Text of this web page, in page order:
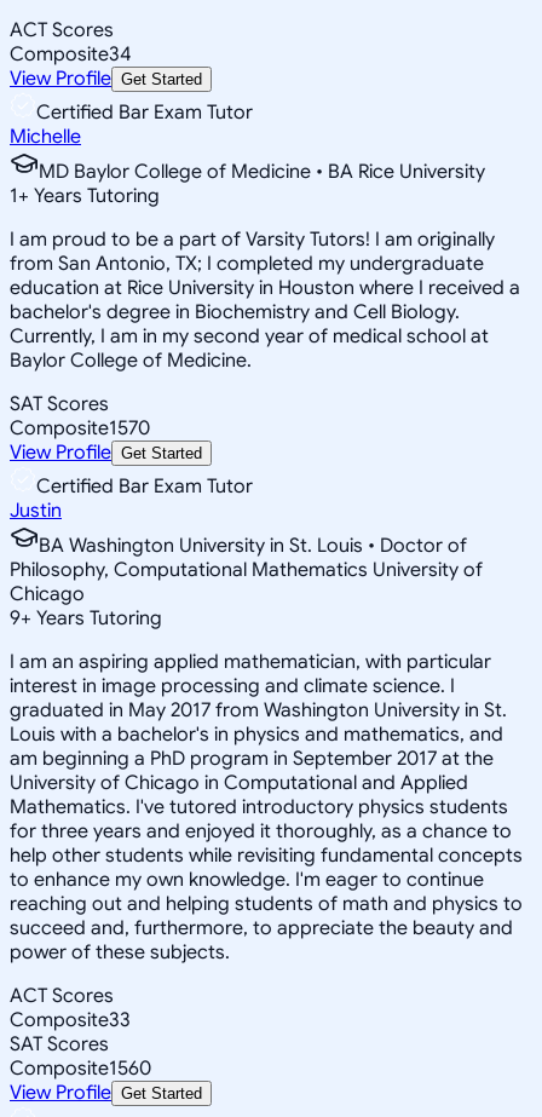
ACT Scores
Composite34
View Profile Get Started
Certified Bar Exam Tutor
Michelle
MD Baylor College of Medicine • BA Rice University
1+ Years Tutoring
I am proud to be a part of Varsity Tutors! I am originally
from San Antonio, TX; I completed my undergraduate
education at Rice University in Houston where I received a
bachelor's degree in Biochemistry and Cell Biology.
Currently, I am in my second year of medical school at
Baylor College of Medicine.
SAT Scores
Composite1570
View Profile Get Started
Certified Bar Exam Tutor
Justin
BA Washington University in St. Louis • Doctor of
Philosophy, Computational Mathematics University of
Chicago
9+ Years Tutoring
I am an aspiring applied mathematician, with particular
interest in image processing and climate science. I
graduated in May 2017 from Washington University in St.
Louis with a bachelor's in physics and mathematics, and
am beginning a PhD program in September 2017 at the
University of Chicago in Computational and Applied
Mathematics. I've tutored introductory physics students
for three years and enjoyed it thoroughly, as a chance to
help other students while revisiting fundamental concepts
to enhance my own knowledge. I'm eager to continue
reaching out and helping students of math and physics to
succeed and, furthermore, to appreciate the beauty and
power of these subjects.
ACT Scores
Composite33
SAT Scores
Composite1560
View Profile Get Started